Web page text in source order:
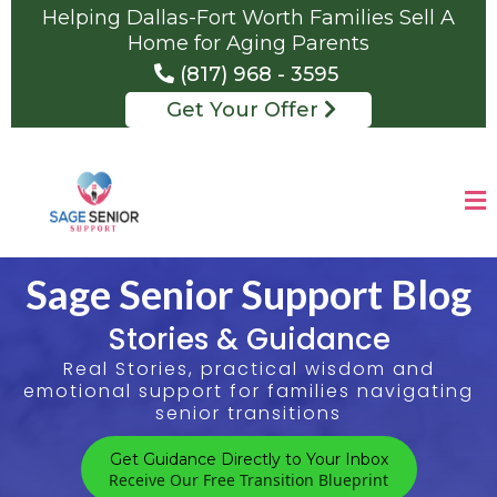
Helping Dallas-Fort Worth Families Sell A
Home for Aging Parents
(817) 968 - 3595
Get Your Offer
Sage Senior Support Blog
Stories & Guidance
Real Stories, practical wisdom and
emotional support for families navigating
senior transitions
Get Guidance Directly to Your Inbox
Receive Our Free Transition Blueprint